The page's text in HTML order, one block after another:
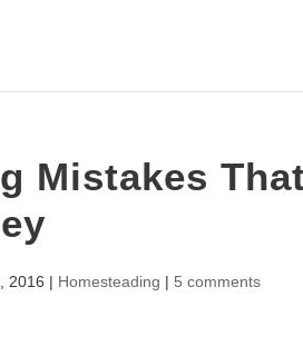
Mistakes
2016 | Homesteading | 5 comments